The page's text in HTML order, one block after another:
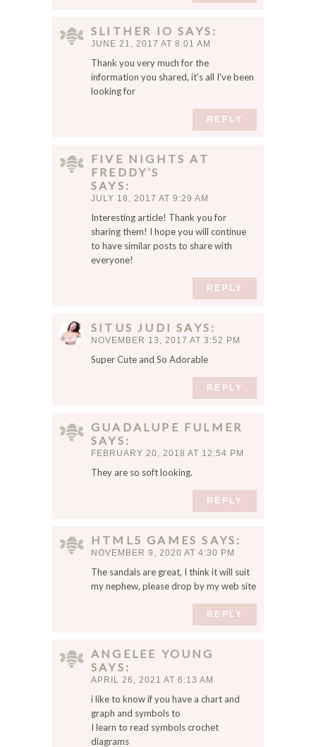
SLITHER IO SAYS
JUNE 21, 2017 AT 8:01 AM
Thank you very much for the
information you shared, it's all I've been
looking for
REPLY
FIVE NIGHTS AT
FREDDY’S
SAYS
JULY 18, 2017 AT 9:29 AM
Interesting article! Thank you for
sharing them! I hope you will continue
to have similar posts to share with
everyone!
REPLY
SITUS JUDI SAYS
NOVEMBER 13, 2017 AT 3:52 PM
Super Cute and So Adorable
REPLY
GUADALUPE FULMER
SAYS
FEBRUARY 20, 2018 AT 12:54 PM
They are so soft looking.
REPLY
HTML5 GAMES SAYS
NOVEMBER 9, 2020 AT 4:30 PM
The sandals are great, I think it will suit
my nephew, please drop by my web site
REPLY
ANGELEE YOUNG
SAYS
APRIL 26, 2021 AT 6:13 AM
i like to know if you have a chart and
graph and symbols to
I learn to read symbols crochet
diagrams